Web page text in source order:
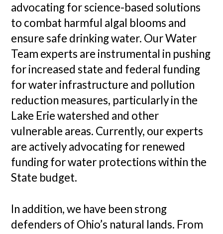
advocating for science-based solutions
to combat harmful algal blooms and
ensure safe drinking water. Our Water
Team experts are instrumental in pushing
for increased state and federal funding
for water infrastructure and pollution
reduction measures, particularly in the
Lake Erie watershed and other
vulnerable areas. Currently, our experts
are actively advocating for renewed
funding for water protections within the
State budget.
In addition, we have been strong
defenders of Ohio’s natural lands. From